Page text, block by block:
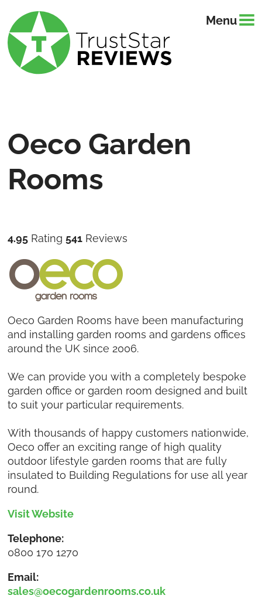
Menu
Oeco Garden
Rooms
4.95 Rating 541 Reviews
Oeco Garden Rooms have been manufacturing
and installing garden rooms and gardens offices
around the UK since 2006.
We can provide you with a completely bespoke
garden office or garden room designed and built
to suit your particular requirements.
With thousands of happy customers nationwide,
Oeco offer an exciting range of high quality
outdoor lifestyle garden rooms that are fully
insulated to Building Regulations for use all year
round.
Visit Website
Telephone:
0800 170 1270
Email:
sales@oecogardenrooms.co.uk